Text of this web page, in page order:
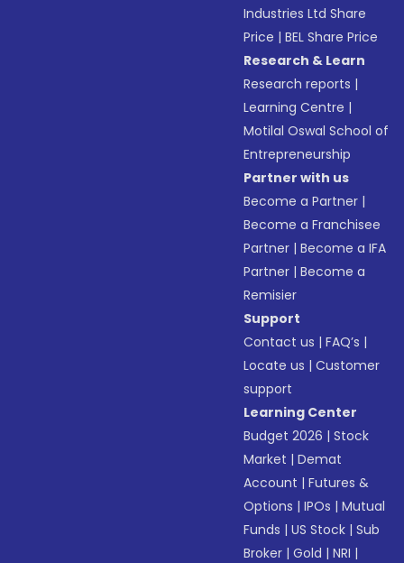
Industries Ltd Share
Price |BEL Share Price
Research & Learn
Research reports |
Learning Centre |
Motilal Oswal School of
Entrepreneurship
Partner with us
Become a Partner |
Become a Franchisee
Partner |Become a IFA
Partner |Become a
Remisier
Support
Contact us |FAQ’s |
Locate us |Customer
support
Learning Center
Budget 2026 |Stock
Market |Demat
Account |Futures &
Options |IPOs |Mutual
Funds |US Stock |Sub
Broker |Gold |NRI |